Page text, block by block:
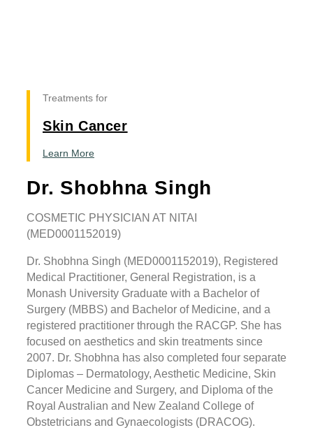
Treatments for
Skin Cancer
Learn More
Dr. Shobhna Singh
COSMETIC PHYSICIAN AT NITAI
(MED0001152019)
Dr. Shobhna Singh (MED0001152019), Registered
Medical Practitioner, General Registration, is a
Monash University Graduate with a Bachelor of
Surgery (MBBS) and Bachelor of Medicine, and a
registered practitioner through the RACGP. She has
focused on aesthetics and skin treatments since
2007. Dr. Shobhna has also completed four separate
Diplomas – Dermatology, Aesthetic Medicine, Skin
Cancer Medicine and Surgery, and Diploma of the
Royal Australian and New Zealand College of
Obstetricians and Gynaecologists (DRACOG).